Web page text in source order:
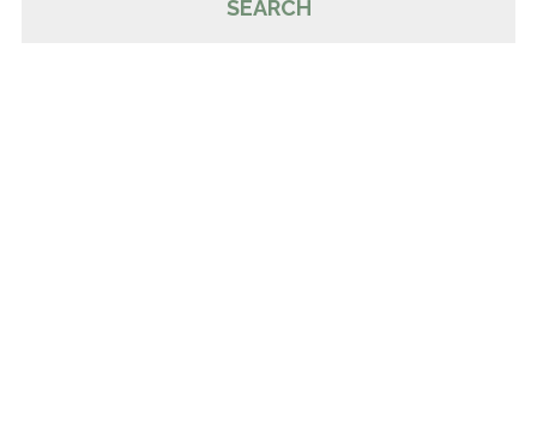
SEARCH